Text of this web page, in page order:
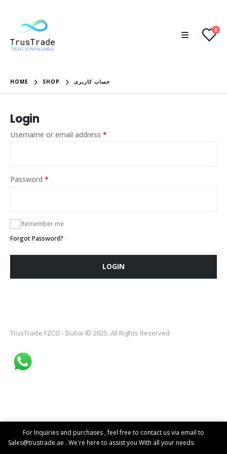
0
HOME SHOP حساب کاربری
Login
Username or email address *
Password *
Remember me
Forgot Password?
LOGIN
TrusTrade FZCO - Dubai © 2025. All Rights Reserved
For Inquiries and purchases , feel free to contact us via email to
Sales@trustrade.ae . We're here to assist you With all your needs.